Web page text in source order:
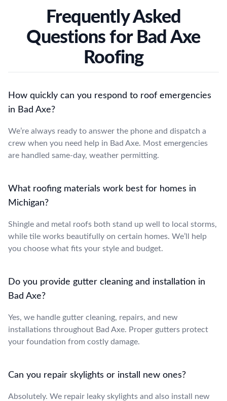
Frequently Asked
Questions for Bad Axe
Roofing
How quickly can you respond to roof emergencies
in Bad Axe?
We’re always ready to answer the phone and dispatch a
crew when you need help in Bad Axe. Most emergencies
are handled same-day, weather permitting.
What roofing materials work best for homes in
Michigan?
Shingle and metal roofs both stand up well to local storms,
while tile works beautifully on certain homes. We’ll help
you choose what fits your style and budget.
Do you provide gutter cleaning and installation in
Bad Axe?
Yes, we handle gutter cleaning, repairs, and new
installations throughout Bad Axe. Proper gutters protect
your foundation from costly damage.
Can you repair skylights or install new ones?
Absolutely. We repair leaky skylights and also install new